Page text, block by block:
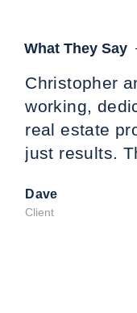
What They Say
Christopher
working,
real estate
just results.
Dave
Client